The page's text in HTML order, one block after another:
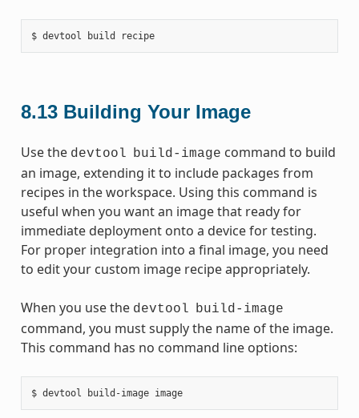
$ devtool build recipe
8.13 Building Your Image
Use the devtool build-image command to build
an image, extending it to include packages from
recipes in the workspace. Using this command is
useful when you want an image that ready for
immediate deployment onto a device for testing.
For proper integration into a final image, you need
to edit your custom image recipe appropriately.
When you use the devtool build-image
command, you must supply the name of the image.
This command has no command line options:
$ devtool build-image image